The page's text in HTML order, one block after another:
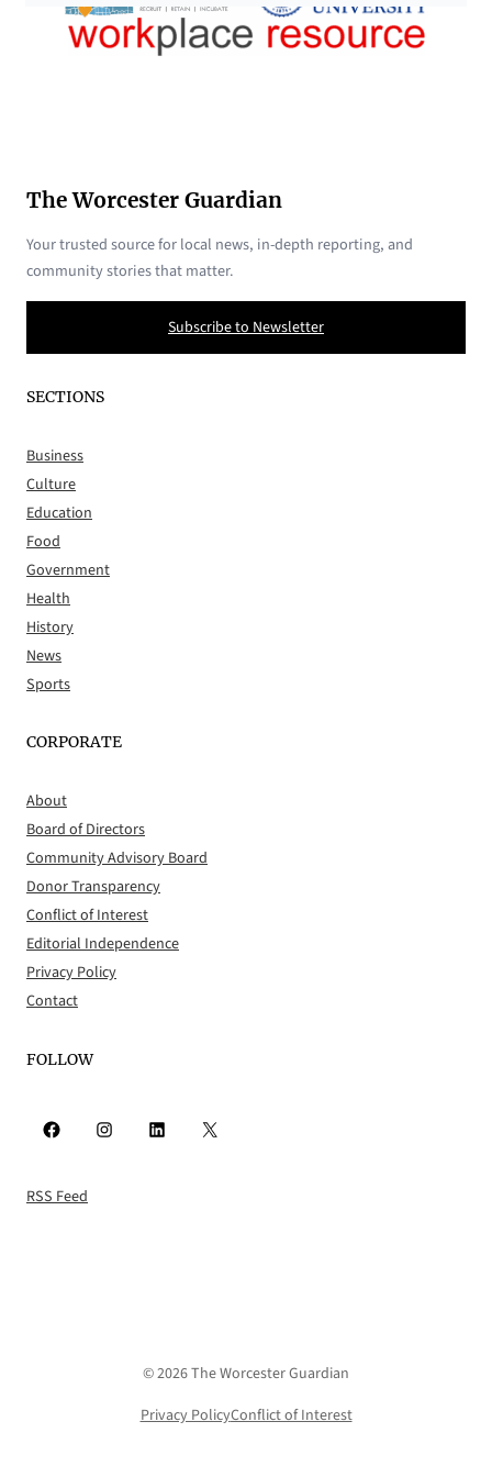
The Worcester Guardian
Your trusted source for local news, in-depth reporting, and
community stories that matter.
Subscribe to Newsletter
SECTIONS
Business
Culture
Education
Food
Government
Health
History
News
Sports
CORPORATE
About
Board of Directors
Community Advisory Board
Donor Transparency
Conflict of Interest
Editorial Independence
Privacy Policy
Contact
FOLLOW
Facebook Instagram LinkedIn X
RSS Feed
© 2026 The Worcester Guardian
Privacy PolicyConflict of Interest